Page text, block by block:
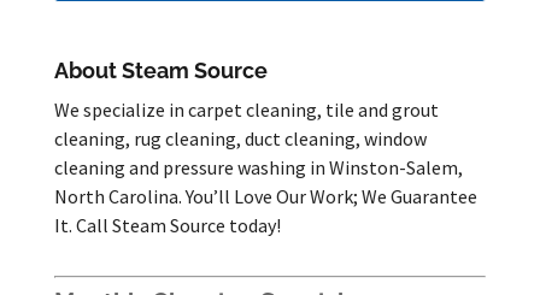
About Steam Source
We specialize in carpet cleaning, tile and grout
cleaning, rug cleaning, duct cleaning, window
cleaning and pressure washing in Winston-Salem,
North Carolina. You’ll Love Our Work; We Guarantee
It. Call Steam Source today!